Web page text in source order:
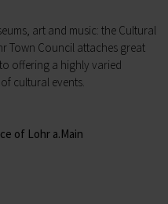
art and music: the Cultural
Town Council attaches great
offering a highly varied
cultural events.
of Lohr a.Main